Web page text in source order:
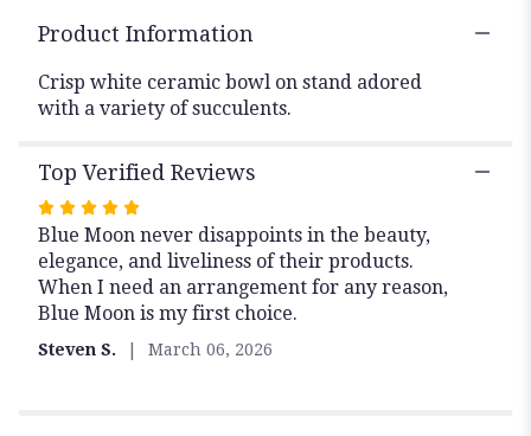
Product Information
Crisp white ceramic bowl on stand adored
with a variety of succulents.
Top Verified Reviews
Rated
5
out
of
5
Blue Moon never disappoints in the beauty,
elegance, and liveliness of their products.
When I need an arrangement for any reason,
Blue Moon is my first choice.
Steven S. March 06, 2026